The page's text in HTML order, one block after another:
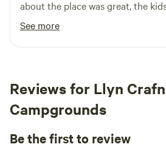
about the place was great, the
the most relaxed I've felt in
walking around the site with my
son. Cafe is amazing, just a shame it wasnt
See more
Reviews for Llyn
Campgrounds
Be the first to review